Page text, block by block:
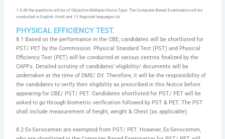
7.4 All the questions will be of Objective Multiple-Choice Type. The Computer-Based Examination will be
conducted in English, Hindi and 13 Regional languages viz.
PHYSICAL EFFICIENCY TEST.
8.1 Based on the performance in the CBE, candidates will be shortlisted for
PST/ PET by the Commission. Physical Standard Test (PST) and Physical
Efficiency Test (PET) will be conducted at various centres finalized by the
CAPFs. Detailed scrutiny of candidates’ eligibility/ documents will be
undertaken at the time of DME/ DV. Therefore, it will be the responsibility of
the candidates to verify their eligibility as prescribed in this Notice before
appearing for CBE/ PST/ PET. Candidates shortlisted for PST/ PET will be
asked to go through biometric verification followed by PST & PET. The PST
shall include measurement of height, weight & Chest (as applicable).
8.2 Ex-Servicemen are exempted from PST/ PET. However, Ex-Servicemen,